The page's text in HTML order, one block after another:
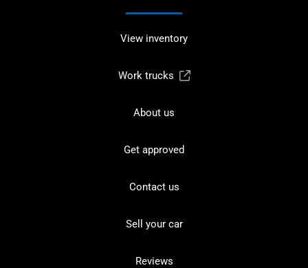
View inventory
Work trucks
About us
Get approved
Contact us
Sell your car
Reviews